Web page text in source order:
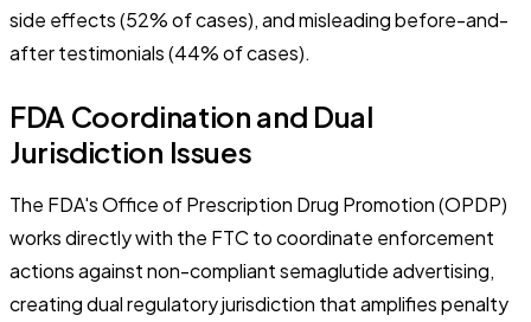
side effects (52% of cases), and misleading before-and-
after testimonials (44% of cases).
FDA Coordination and Dual
Jurisdiction Issues
The FDA's Office of Prescription Drug Promotion (OPDP)
works directly with the FTC to coordinate enforcement
actions against non-compliant semaglutide advertising,
creating dual regulatory jurisdiction that amplifies penalty